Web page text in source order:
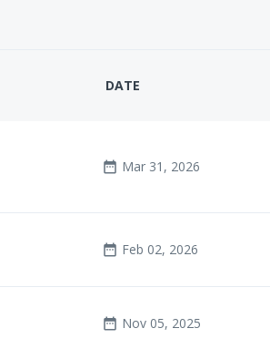
DATE
date_range Mar 31, 2026
date_range Feb 02, 2026
date_range Nov 05, 2025